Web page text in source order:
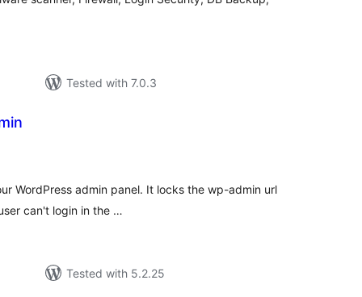
Tested with 7.0.3
WordPress admin panel. It locks the wp-admin url
can't login in the …
Tested with 5.2.25